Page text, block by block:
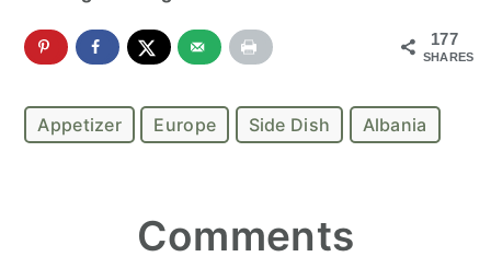
177
SHARES
Appetizer Europe Side Dish Albania
Interactions
Comments